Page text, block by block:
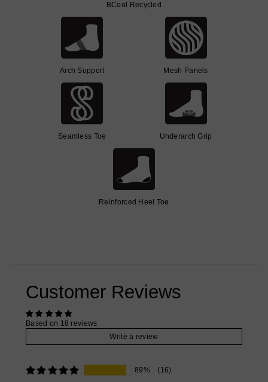
BCool Recycled
Arch Support Mesh Panels
Seamless Toe Underarch Grip
Reinforced Heel Toe
Customer Reviews
Based on 18 reviews
Write a review
89% (16)